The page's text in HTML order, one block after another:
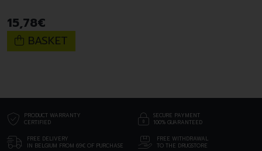
15,78€
BASKET
PRODUCT WARRANTY
CERTIFIED
SECURE PAYMENT
100% GUARANTEED
FREE DELIVERY
IN BELGIUM FROM 69€ OF PURCHASE
FREE WITHDRAWAL
TO THE DRUGSTORE